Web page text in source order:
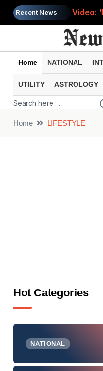
Recent News
Video:
A
Video:
Solar
Home NATIONAL
UTILITY ASTROLOGY
Home LIFESTYLE
Hot Categories
NATIONAL